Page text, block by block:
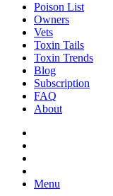
Poison List
Owners
Vets
Toxin Tails
Toxin Trends
Blog
Subscription
FAQ
About
Menu